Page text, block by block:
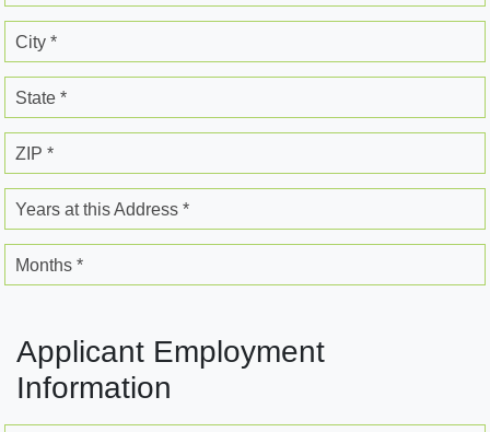
City *
State *
ZIP *
Years at this Address *
Months *
Applicant Employment
Information